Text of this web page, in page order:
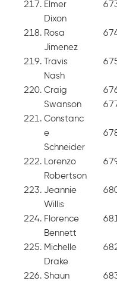
Elmer
Dixon
Rosa
Jimenez
Travis
Nash
Craig
Swanson
Constanc
e
Schneider
Lorenzo
Robertson
Jeannie
Willis
Florence
Bennett
Michelle
Drake
Shaun